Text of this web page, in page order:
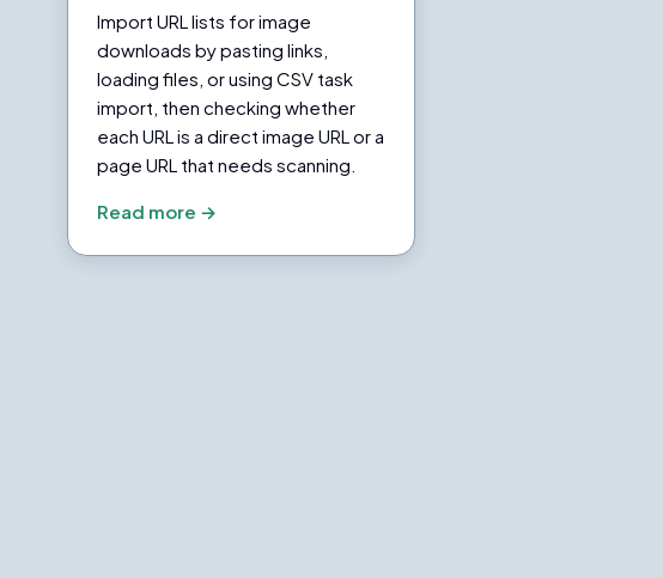
Import URL lists for image
downloads by pasting links,
loading files, or using CSV task
import, then checking whether
each URL is a direct image URL or a
page URL that needs scanning.
Read more →